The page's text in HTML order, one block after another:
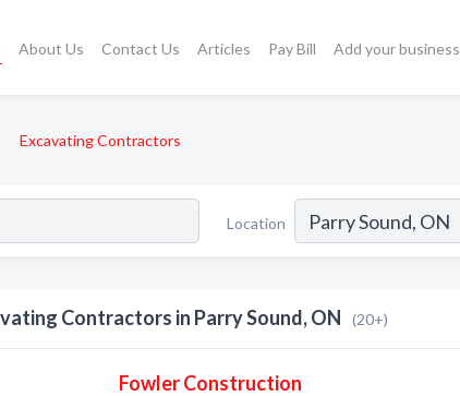
About Us Contact Us Articles Pay Bill Add your business
Excavating Contractors
Location
Contractors in Parry Sound, ON (20+)
Fowler Construction